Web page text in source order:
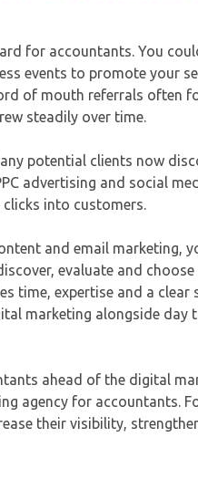
for accountants. You
events to promote your
of mouth referrals often
steadily over time.
potential clients now
advertising and social
into customers.
and email marketing,
evaluate and
time, expertise and a clear
marketing alongside day
ahead of the digital
agency for accountants.
their visibility,